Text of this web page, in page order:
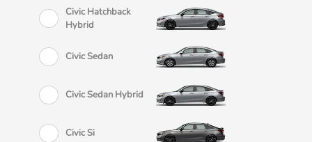
Civic Hatchback
Hybrid
Civic Sedan
Civic Sedan Hybrid
Civic Si